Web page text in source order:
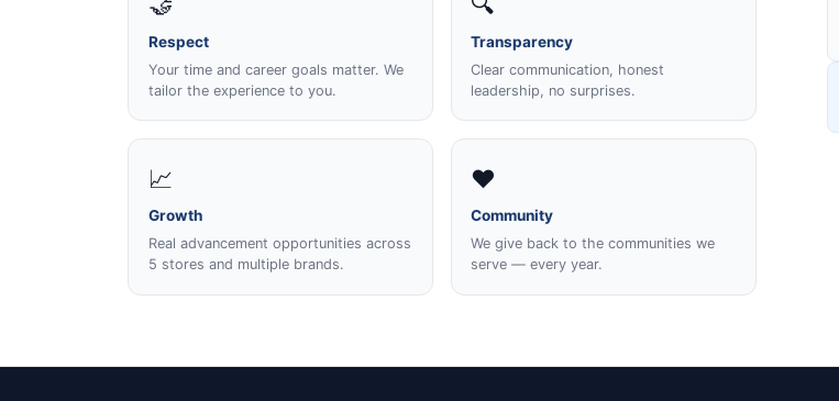
Respect
Your time and career goals matter. We
tailor the experience to you.
Transparency
Clear communication, honest
leadership, no surprises.
📈
Growth
Real advancement opportunities across
5 stores and multiple brands.
❤️
Community
We give back to the communities we
serve — every year.